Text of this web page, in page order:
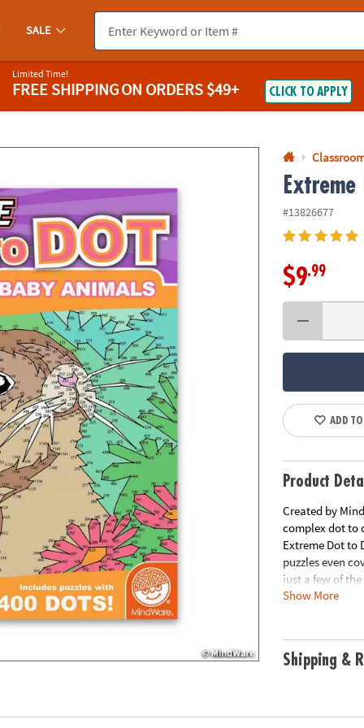
you experience any accessibility issues, pleasecontact us.
SALE
Limited Time!
FREE SHIPPINGON ORDERS $49+ CLICK TO APPLY
#13826677
$9.99
ADD
Product
Created by
complex dot to
Extreme Dot to
puzzles even
just a few of
puzzles per book.
Show More
Shipping &